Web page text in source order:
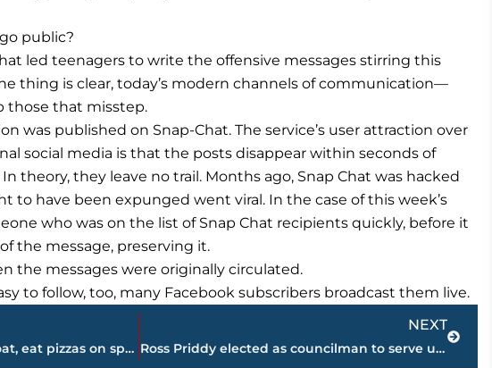
public?
led teenagers to write the offensive messages stirring this
thing is clear, today’s modern channels of communication—
those that misstep.
was published on Snap-Chat. The service’s user attraction over
social media is that the posts disappear within seconds of
theory, they leave no trail. Months ago, Snap Chat was hacked
to have been expunged went viral. In the case of this week’s
who was on the list of Snap Chat recipients quickly, before it
the message, preserving it.
the messages were originally circulated.
to follow, too, many Facebook subscribers broadcast them live.
Astronauts make, fling, float, eat pizzas on space station
NEXT
Ross Priddy elected as councilman to serve unexpired term of Scott Conger
Next